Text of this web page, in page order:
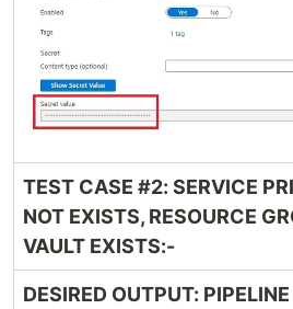
TEST CASE #2: SERVICE
NOT EXISTS, RESOURCE
VAULT EXISTS:-
DESIRED OUTPUT: